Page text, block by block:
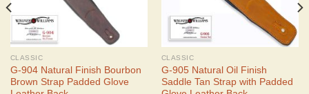
CLASSIC
G-904 Natural Finish Bourbon
Brown Strap Padded Glove
CLASSIC
G-905 Natural Oil Finish
Saddle Tan Strap with Padded